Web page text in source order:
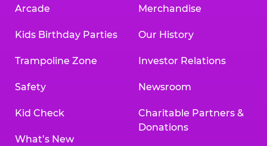
Arcade
Kids Birthday Parties
Trampoline Zone
Safety
Kid Check
What’s New
Merchandise
Our History
Investor Relations
Newsroom
Charitable Partners &
Donations